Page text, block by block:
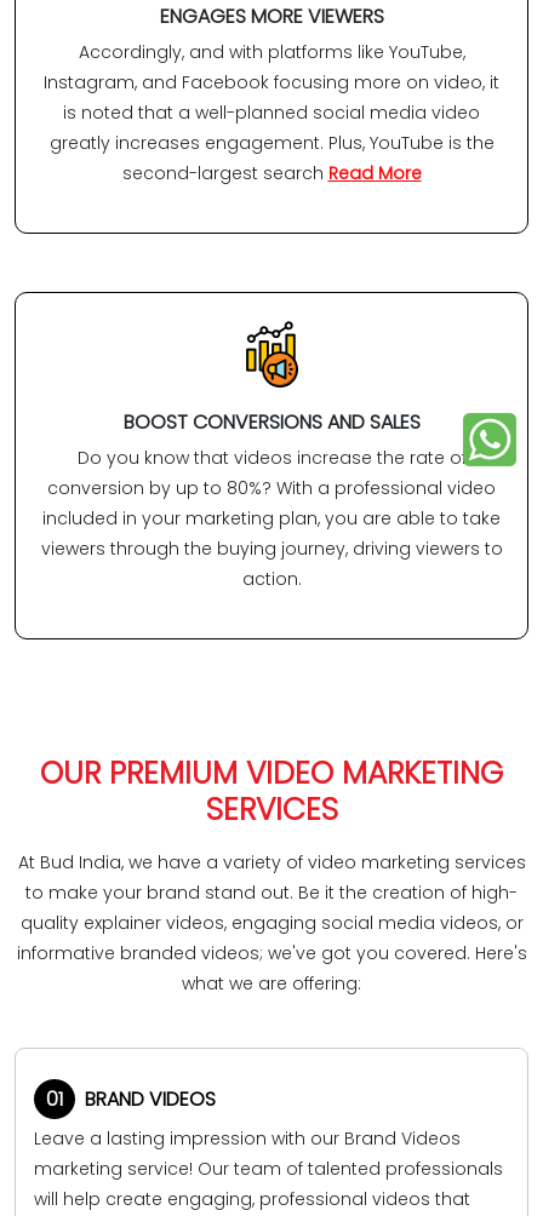
ENGAGES MORE VIEWERS
Accordingly, and with platforms like YouTube,
Instagram, and Facebook focusing more on video, it
is noted that a well-planned social media video
greatly increases engagement. Plus, YouTube is the
second-largest search Read More
BOOST CONVERSIONS AND SALES
Do you know that videos increase the rate of
conversion by up to 80%? With a professional video
included in your marketing plan, you are able to take
viewers through the buying journey, driving viewers to
action.
OUR PREMIUM VIDEO MARKETING
SERVICES
At Bud India, we have a variety of video marketing services
to make your brand stand out. Be it the creation of high-
quality explainer videos, engaging social media videos, or
informative branded videos; we've got you covered. Here's
what we are offering:
01 BRAND VIDEOS
Leave a lasting impression with our Brand Videos
marketing service! Our team of talented professionals
will help create engaging, professional videos that